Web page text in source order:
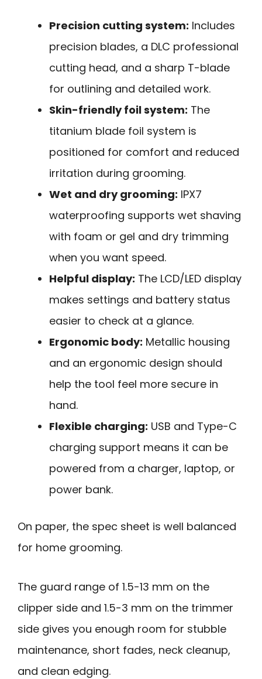
Precision cutting system: Includes
precision blades, a DLC professional
cutting head, and a sharp T-blade
for outlining and detailed work.
Skin-friendly foil system: The
titanium blade foil system is
positioned for comfort and reduced
irritation during grooming.
Wet and dry grooming: IPX7
waterproofing supports wet shaving
with foam or gel and dry trimming
when you want speed.
Helpful display: The LCD/LED display
makes settings and battery status
easier to check at a glance.
Ergonomic body: Metallic housing
and an ergonomic design should
help the tool feel more secure in
hand.
Flexible charging: USB and Type-C
charging support means it can be
powered from a charger, laptop, or
power bank.
On paper, the spec sheet is well balanced
for home grooming.
The guard range of 1.5-13 mm on the
clipper side and 1.5-3 mm on the trimmer
side gives you enough room for stubble
maintenance, short fades, neck cleanup,
and clean edging.